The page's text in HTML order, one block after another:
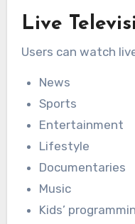
Live
Users can watch
News
Sports
Entertainment
Lifestyle
Documentaries
Music
Kids’